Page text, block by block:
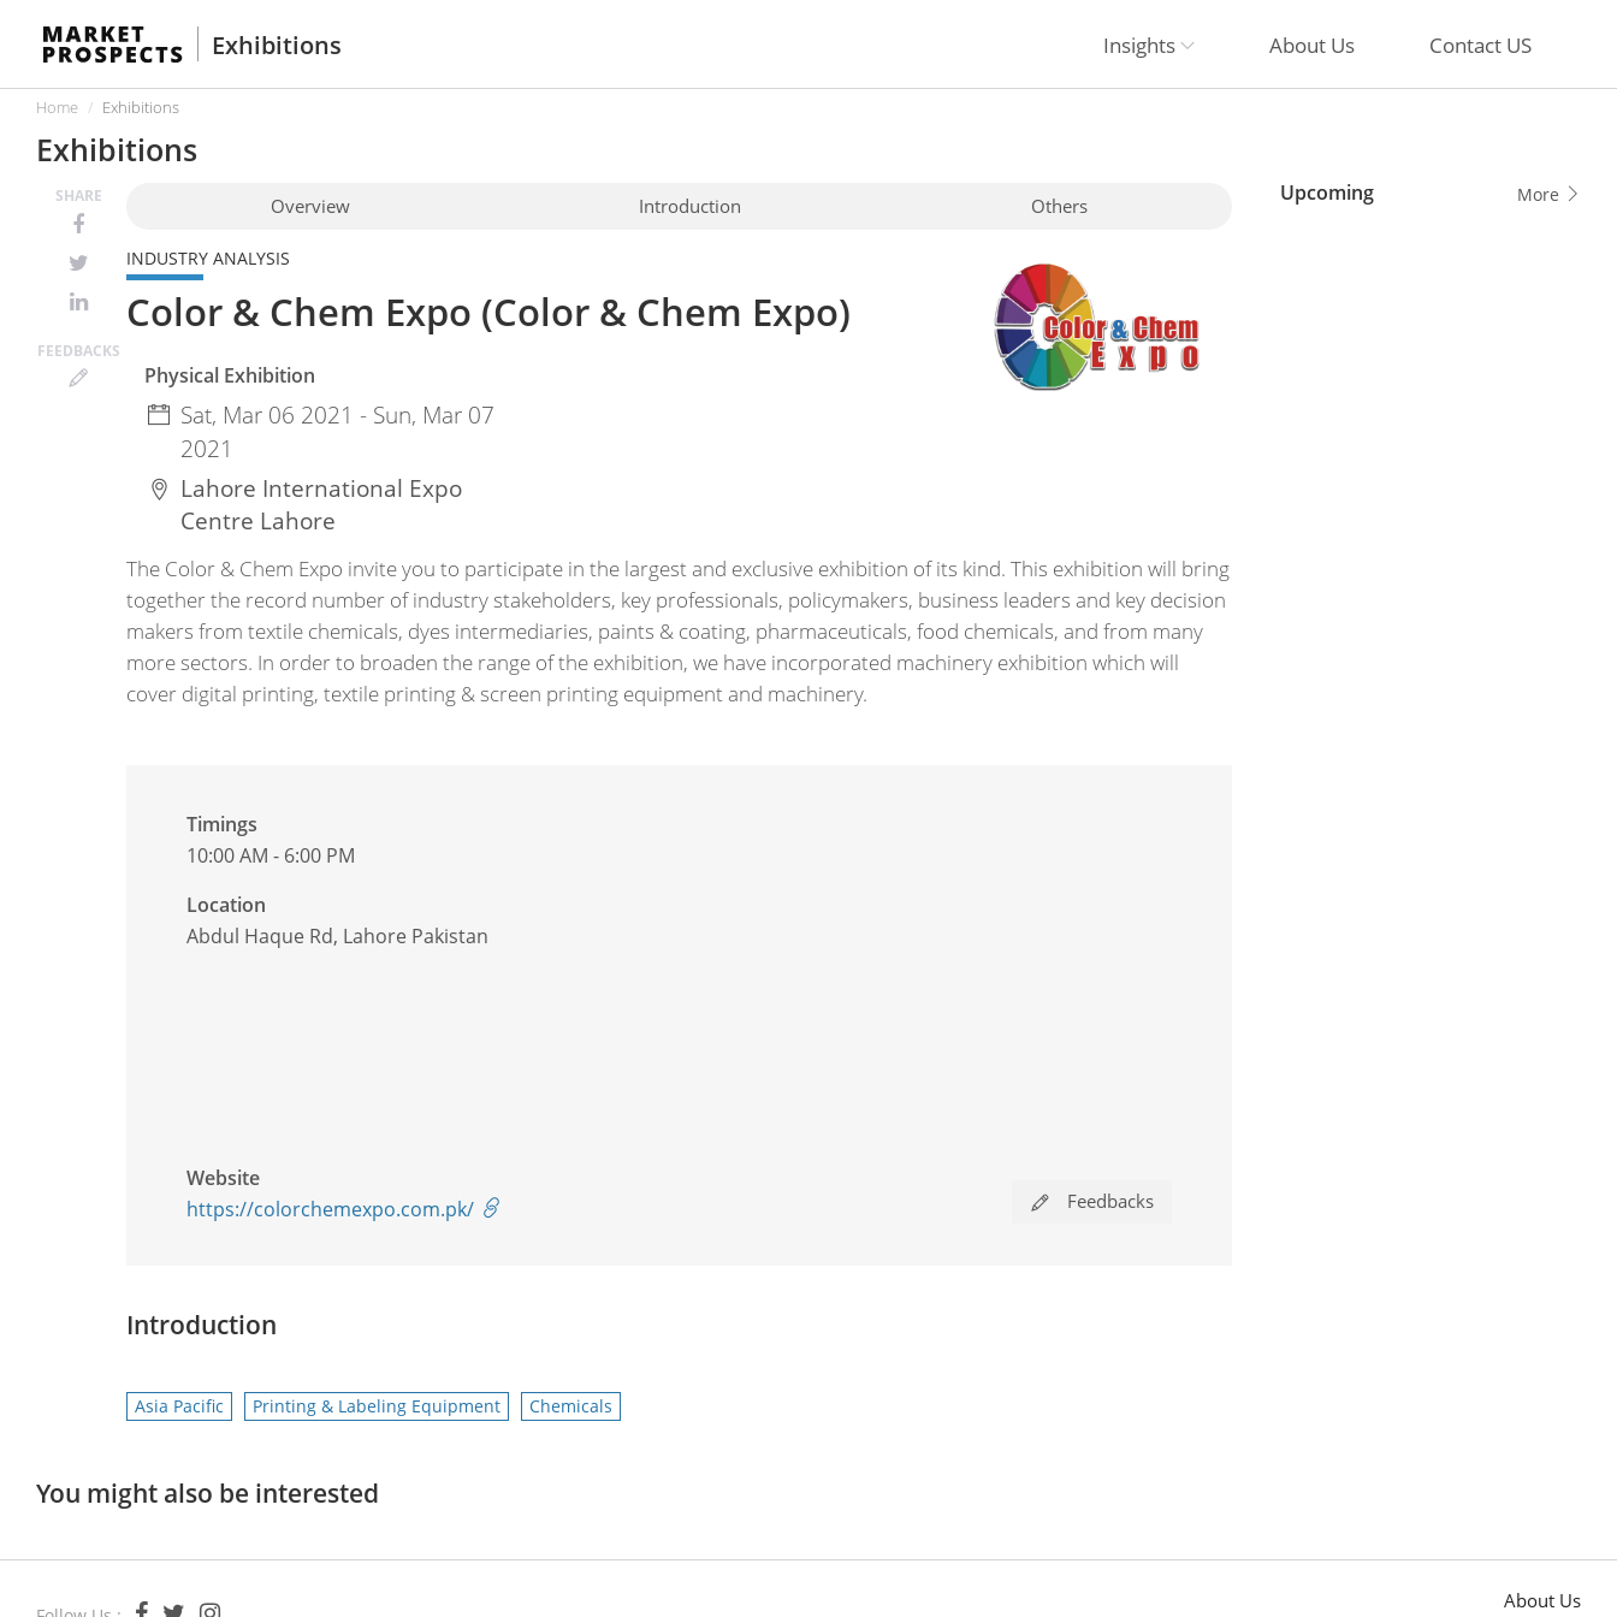
Exhibitions Insights About Us Contact US
Home Exhibitions
Exhibitions
SHARE
FEEDBACKS
Overview Introduction Others
INDUSTRY ANALYSIS
Color & Chem Expo (Color & Chem Expo)
Physical Exhibition
Sat, Mar 06 2021 - Sun, Mar 07
2021
Lahore International Expo
Centre Lahore
The Color & Chem Expo invite you to participate in the largest and exclusive exhibition of its kind. This exhibition will bring
together the record number of industry stakeholders, key professionals, policymakers, business leaders and key decision
makers from textile chemicals, dyes intermediaries, paints & coating, pharmaceuticals, food chemicals, and from many
more sectors. In order to broaden the range of the exhibition, we have incorporated machinery exhibition which will
cover digital printing, textile printing & screen printing equipment and machinery.
Timings
10:00 AM - 6:00 PM
Location
Abdul Haque Rd, Lahore Pakistan
Website
https://colorchemexpo.com.pk/
Feedbacks
Introduction
Asia Pacific Printing & Labeling Equipment Chemicals
Upcoming More
You might also be interested
About Us